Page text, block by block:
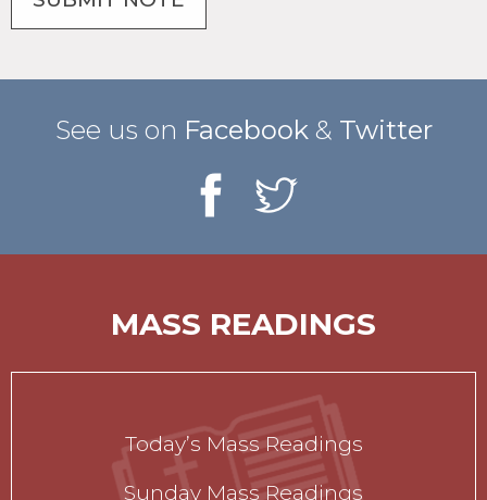
See us on Facebook & Twitter
MASS READINGS
Today’s Mass Readings
Sunday Mass Readings